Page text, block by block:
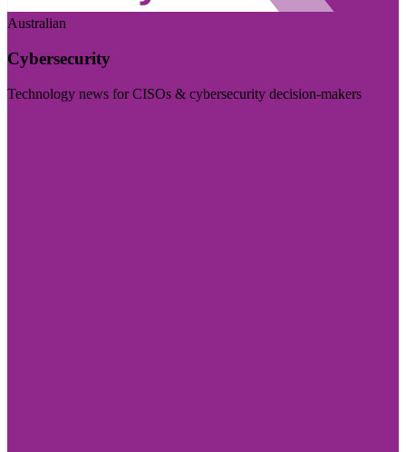
Australian
Cybersecurity
Technology news for CISOs & cybersecurity decision-makers